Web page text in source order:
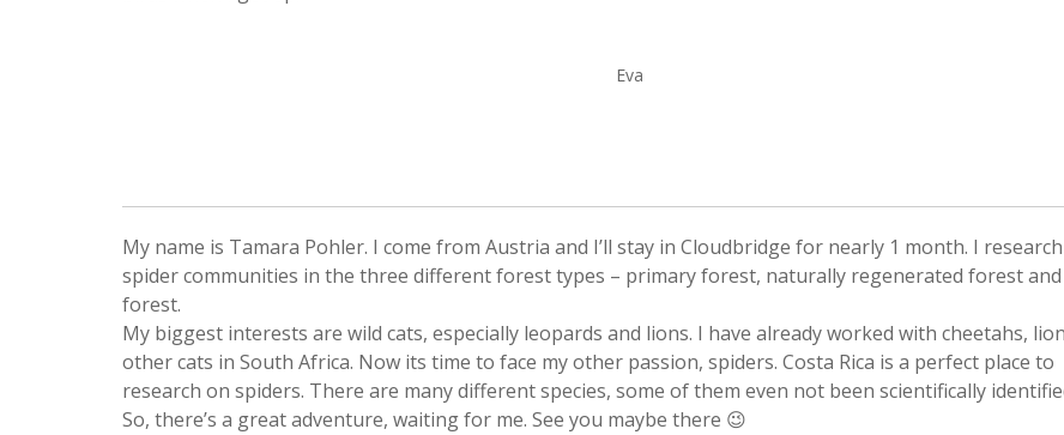
Eva
My name is Tamara Pohler. I come from Austria and I’ll stay in Cloudbridge for nearly 1 month. I
spider communities in the three different forest types – primary forest, naturally regenerated forest
forest.
My biggest interests are wild cats, especially leopards and lions. I have already worked with cheetahs,
other cats in South Africa. Now its time to face my other passion, spiders. Costa Rica is a perfect place to
research on spiders. There are many different species, some of them even not been scientifically
So, there’s a great adventure, waiting for me. See you maybe there 😉